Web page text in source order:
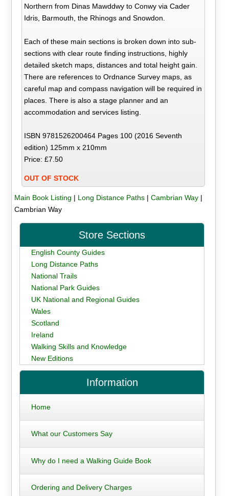
Northern from Dinas Mawddwy to Conwy via Cader
Idris, Barmouth, the Rhinogs and Snowdon.
Each of these main sections is broken down into sub-
sections with clear route finding instructions, highly
detailed sketch maps, distances and total height gain.
There are references to Ordnance Survey maps, as
careful map and compass navigation will be required in
places. There is also a stage planner and an
accommodation and services listing.
ISBN 9781526200464 Pages 100 (2016 Seventh
edition) 125mm x 210mm
Price: £7.50
OUT OF STOCK
Main Book Listing | Long Distance Paths| Cambrian Way|
Cambrian Way
Store Sections
English County Guides
Long Distance Paths
National Trails
National Park Guides
UK National and Regional Guides
Wales
Scotland
Ireland
Walking Skills and Knowledge
New Editions
Information
Home
What our Customers Say
Why do I need a Walking Guide Book
Ordering and Delivery Charges